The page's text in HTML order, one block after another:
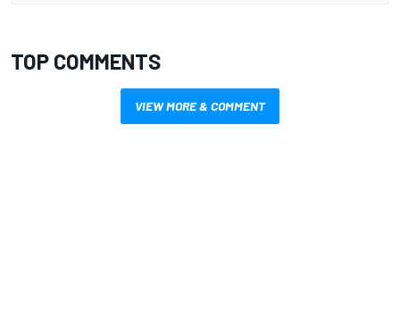
TOP COMMENTS
VIEW MORE & COMMENT